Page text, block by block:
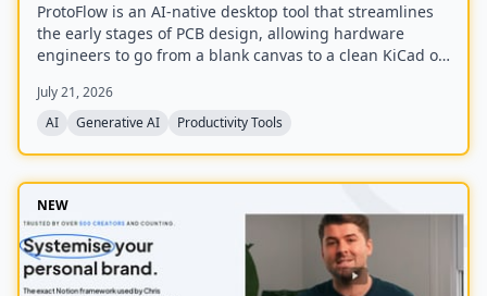
ProtoFlow is an AI-native desktop tool that streamlines
the early stages of PCB design, allowing hardware
engineers to go from a blank canvas to a clean KiCad or
schematic capture from plain language, part discovery
across distributors, and collaborative features like live
July 21, 2026
AI
Generative AI Productivity Tools
NEW